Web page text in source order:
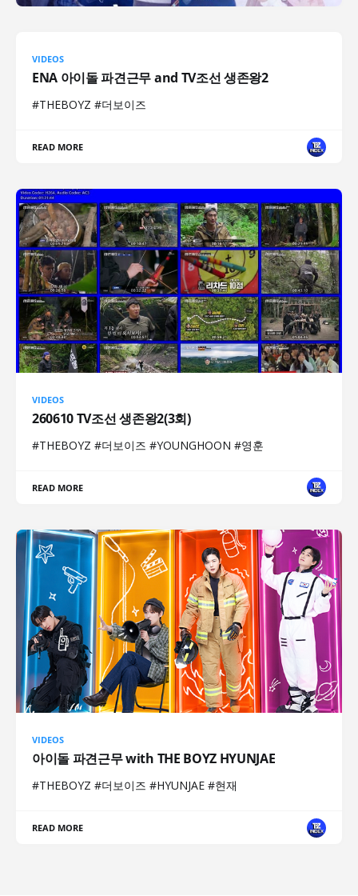
VIDEOS
ENA 아이돌 파견근무 and TV조선 생존왕2
#THEBOYZ #더보이즈
READ MORE
VIDEOS
260610 TV조선 생존왕2(3회)
#THEBOYZ #더보이즈 #YOUNGHOON #영훈
READ MORE
VIDEOS
아이돌 파견근무 with THE BOYZ HYUNJAE
#THEBOYZ #더보이즈 #HYUNJAE #현재
READ MORE